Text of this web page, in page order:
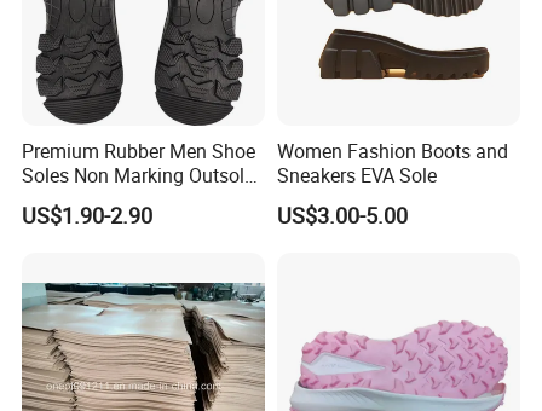
Premium Rubber Men Shoe
Soles Non Marking Outsole
for Hiking Shoes
US$1.90-2.90
Women Fashion Boots and
Sneakers EVA Sole
US$3.00-5.00